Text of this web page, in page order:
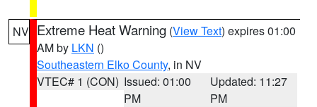
NV Extreme Heat Warning (View Text) expires 01:00
AM by LKN ()
Southeastern Elko County, in NV
VTEC# 1 (CON) Issued: 01:00
PM
Updated: 11:27
PM